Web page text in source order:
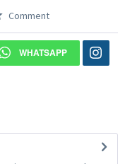
Comment
WHATSAPP